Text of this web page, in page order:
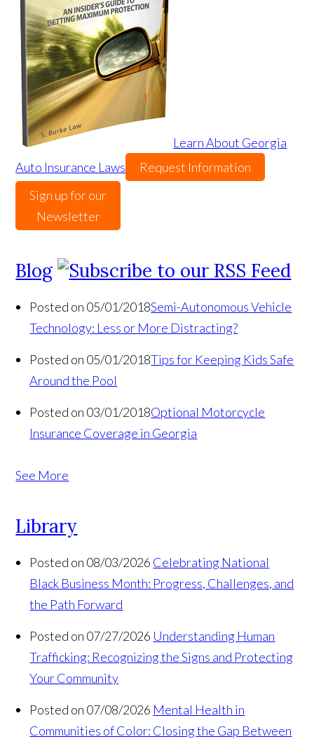
Learn About Georgia
Auto Insurance Laws
Request Information
Sign up for our
Newsletter
Blog
Posted on 05/01/2018Semi-Autonomous Vehicle
Technology: Less or More Distracting?
Posted on 05/01/2018Tips for Keeping Kids Safe
Around the Pool
Posted on 03/01/2018Optional Motorcycle
Insurance Coverage in Georgia
See More
Library
Posted on 08/03/2026 Celebrating National
Black Business Month: Progress, Challenges, and
the Path Forward
Posted on 07/27/2026 Understanding Human
Trafficking: Recognizing the Signs and Protecting
Your Community
Posted on 07/08/2026 Mental Health in
Communities of Color: Closing the Gap Between